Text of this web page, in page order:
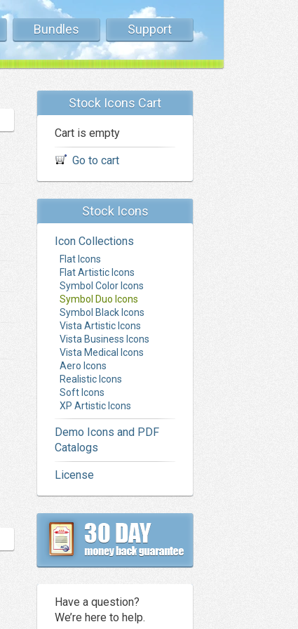
Bundles Support
Stock Icons Cart
Cart is empty
Go to cart
Stock Icons
Icon Collections
Flat Icons
Flat Artistic Icons
Symbol Color Icons
Symbol Duo Icons
Symbol Black Icons
Vista Artistic Icons
Vista Business Icons
Vista Medical Icons
Aero Icons
Realistic Icons
Soft Icons
XP Artistic Icons
Demo Icons and PDF
Catalogs
License
Have a question?
We’re here to help.